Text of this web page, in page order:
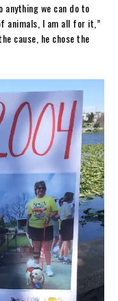
anything we can do to
animals, I am all for it,”
cause, he chose the